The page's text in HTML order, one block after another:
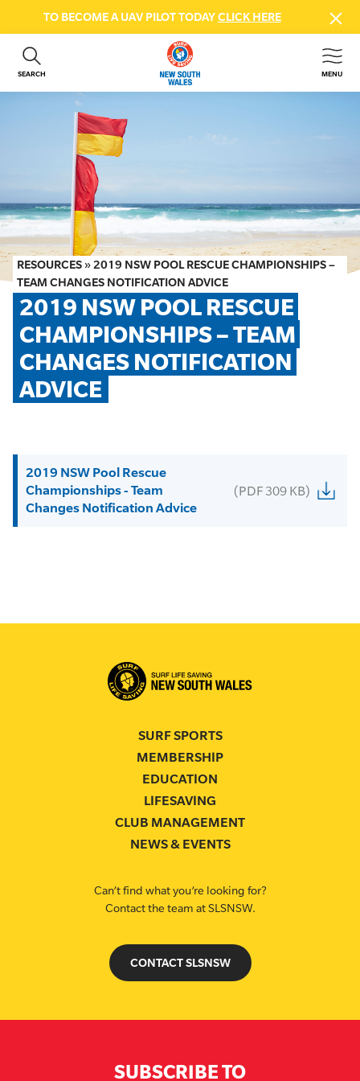
TO BECOME A UAV PILOT TODAYCLICK HERE
SEARCH MENU
ABOUT US
GET INVOLVED
BEACH SAFETY
NEWS & EVENTS
FIRST AID COURSES
SHOP
FAQS
MEMBER HUB
RESOURCES »2019 NSW POOL RESCUE CHAMPIONSHIPS –
TEAM CHANGES NOTIFICATION ADVICE
2019 NSW POOL RESCUE
CHAMPIONSHIPS – TEAM
CHANGES NOTIFICATION
ADVICE
2019 NSW Pool Rescue
Championships - Team
Changes Notification Advice
(PDF 309 KB)
SURF SPORTS
MEMBERSHIP
EDUCATION
LIFESAVING
CLUB MANAGEMENT
NEWS & EVENTS
Can’t find what you’re looking for?
Contact the team at SLSNSW.
CONTACT SLSNSW
SUBSCRIBE TO